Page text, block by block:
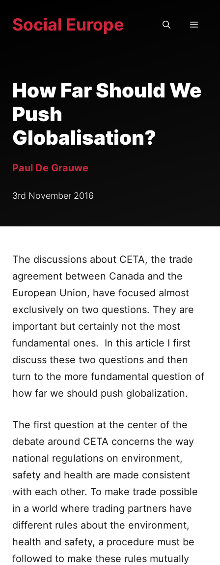
Social Europe
How Far Should We
Push
Globalisation?
Paul De Grauwe
3rd November 2016
The discussions about CETA, the trade
agreement between Canada and the
European Union, have focused almost
exclusively on two questions. They are
important but certainly not the most
fundamental ones. In this article I first
discuss these two questions and then
turn to the more fundamental question of
how far we should push globalization.
The first question at the center of the
debate around CETA concerns the way
national regulations on environment,
safety and health are made consistent
with each other. To make trade possible
in a world where trading partners have
different rules about the environment,
health and safety, a procedure must be
followed to make these rules mutually